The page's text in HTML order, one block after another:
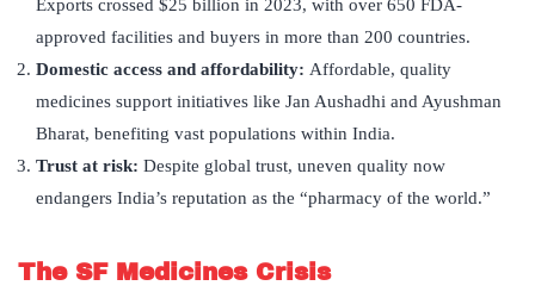
Exports crossed $25 billion in 2023, with over 650 FDA-
approved facilities and buyers in more than 200 countries.
Domestic access and affordability: Affordable, quality
medicines support initiatives like Jan Aushadhi and Ayushman
Bharat, benefiting vast populations within India.
Trust at risk: Despite global trust, uneven quality now
endangers India’s reputation as the “pharmacy of the world.”
The SF Medicines Crisis